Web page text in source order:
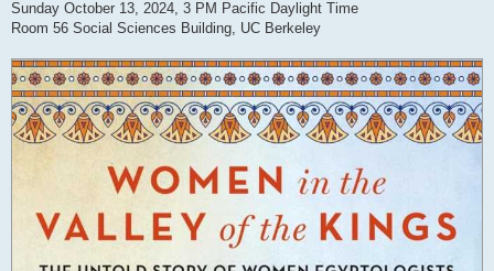
Sunday October 13, 2024, 3 PM Pacific Daylight Time
Room 56 Social Sciences Building, UC Berkeley